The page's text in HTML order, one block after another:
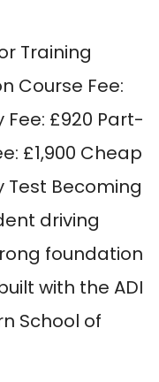
Training
Course Fee:
£920 Part-
£1,900 Cheap
Test Becoming
driving
foundation
with the ADI
School of